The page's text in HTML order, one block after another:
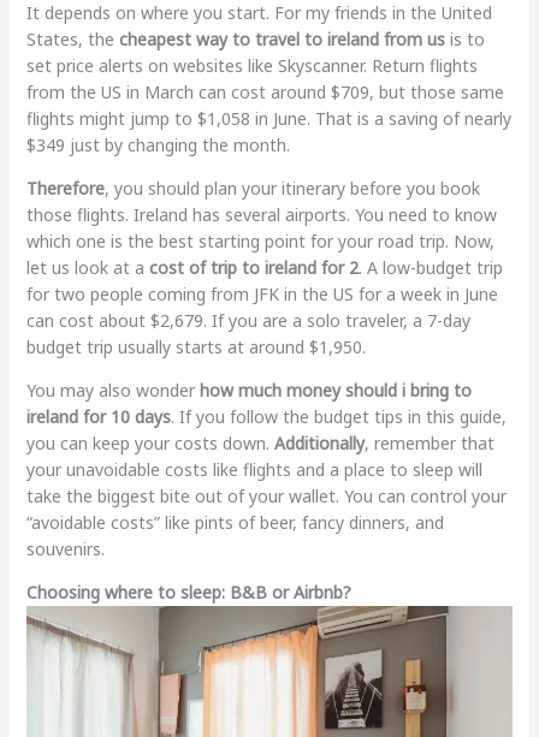
It depends on where you start. For my friends in the United
States, the cheapest way to travel to ireland from usis to
set price alerts on websites like Skyscanner. Return flights
from the US in March can cost around $709, but those same
flights might jump to $1,058 in June. That is a saving of nearly
$349 just by changing the month.
Therefore, you should plan your itinerary before you book
those flights. Ireland has several airports. You need to know
which one is the best starting point for your road trip. Now,
let us look at a cost of trip to ireland for 2. A low-budget trip
for two people coming from JFK in the US for a week in June
can cost about $2,679. If you are a solo traveler, a 7-day
budget trip usually starts at around $1,950.
You may also wonder how much money should i bring to
ireland for 10 days. If you follow the budget tips in this guide,
you can keep your costs down. Additionally, remember that
your unavoidable costs like flights and a place to sleep will
take the biggest bite out of your wallet. You can control your
“avoidable costs” like pints of beer, fancy dinners, and
souvenirs.
Choosing where to sleep: B&B or Airbnb?